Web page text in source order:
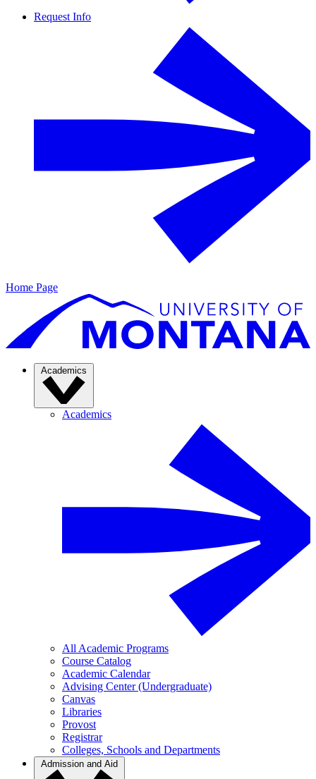
Request Info
Home Page
Academics
Academics
All Academic Programs
Course Catalog
Academic Calendar
Advising Center (Undergraduate)
Canvas
Libraries
Provost
Registrar
Colleges, Schools and Departments
Admission and Aid